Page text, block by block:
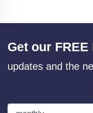
Get our
updates and the